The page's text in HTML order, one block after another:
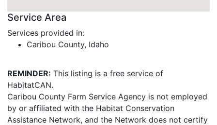
Service Area
Services provided in:
Caribou County, Idaho
REMINDER: This listing is a free service of
HabitatCAN.
Caribou County Farm Service Agency is not employed
by or affiliated with the Habitat Conservation
Assistance Network, and the Network does not certify